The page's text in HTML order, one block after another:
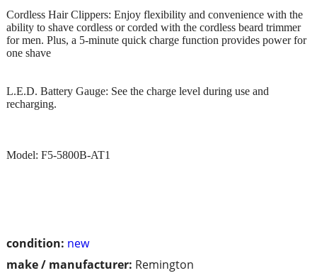
condition: new
make / manufacturer: Remington
Cordless Hair Clippers: Enjoy flexibility and convenience with the
ability to shave cordless or corded with the cordless beard trimmer
for men. Plus, a 5-minute quick charge function provides power for
one shave
L.E.D. Battery Gauge: See the charge level during use and
recharging.
Model: F5-5800B-AT1